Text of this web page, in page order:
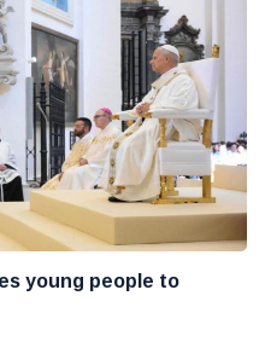
young people to